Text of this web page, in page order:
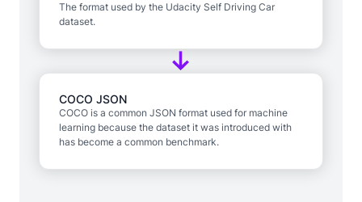
The format used by the Udacity Self Driving Car
dataset.
COCO JSON
COCO is a common JSON format used for machine
learning because the dataset it was introduced with
has become a common benchmark.